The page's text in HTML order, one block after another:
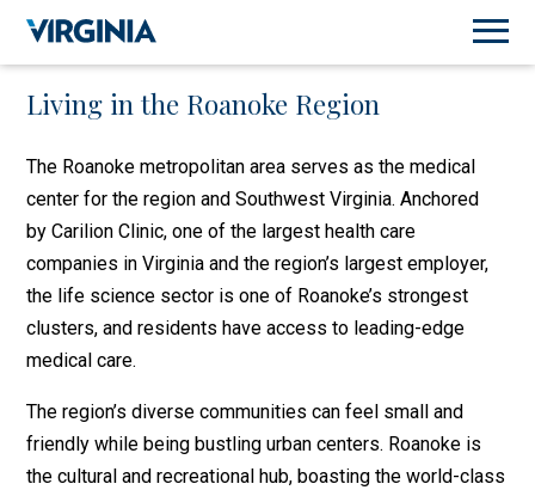
Living in the Roanoke Region
The Roanoke metropolitan area serves as the medical
center for the region and Southwest Virginia. Anchored
by Carilion Clinic, one of the largest health care
companies in Virginia and the region’s largest employer,
the life science sector is one of Roanoke’s strongest
clusters, and residents have access to leading-edge
medical care.
The region’s diverse communities can feel small and
friendly while being bustling urban centers. Roanoke is
the cultural and recreational hub, boasting the world-class